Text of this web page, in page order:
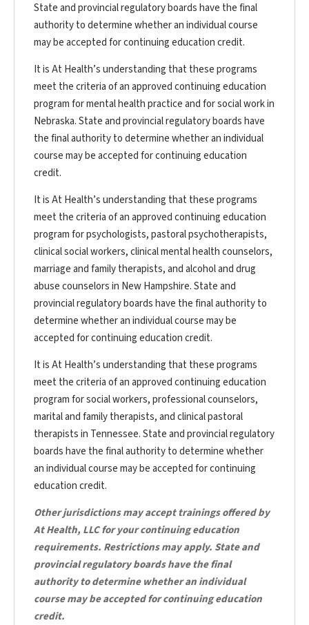
State and provincial regulatory boards have the final
authority to determine whether an individual course
may be accepted for continuing education credit.
It is At Health’s understanding that these programs
meet the criteria of an approved continuing education
program for mental health practice and for social work in
Nebraska. State and provincial regulatory boards have
the final authority to determine whether an individual
course may be accepted for continuing education
credit.
It is At Health’s understanding that these programs
meet the criteria of an approved continuing education
program for psychologists, pastoral psychotherapists,
clinical social workers, clinical mental health counselors,
marriage and family therapists, and alcohol and drug
abuse counselors in New Hampshire. State and
provincial regulatory boards have the final authority to
determine whether an individual course may be
accepted for continuing education credit.
It is At Health’s understanding that these programs
meet the criteria of an approved continuing education
program for social workers, professional counselors,
marital and family therapists, and clinical pastoral
therapists in Tennessee. State and provincial regulatory
boards have the final authority to determine whether
an individual course may be accepted for continuing
education credit.
Other jurisdictions may accept trainings offered by
At Health, LLC for your continuing education
requirements. Restrictions may apply. State and
provincial regulatory boards have the final
authority to determine whether an individual
course may be accepted for continuing education
credit.